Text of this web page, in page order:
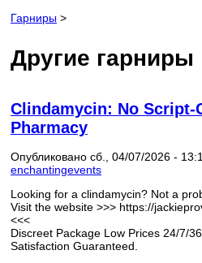
Гарниры >
Другие гарниры
Clindamycin: No Script-
Pharmacy
Опубликовано сб., 04/07/2026 -
enchantingevents
Looking for a clindamycin? Not a
Visit the website >>> https://
<<<
Discreet Package Low Prices 24/7/
Satisfaction Guaranteed.